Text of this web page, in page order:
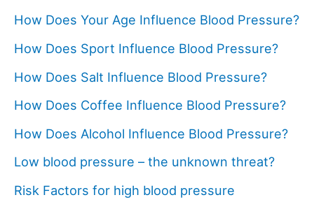
How Does Your Age Influence Blood Pressure?
How Does Sport Influence Blood Pressure?
How Does Salt Influence Blood Pressure?
How Does Coffee Influence Blood Pressure?
How Does Alcohol Influence Blood Pressure?
Low blood pressure – the unknown threat?
Risk Factors for high blood pressure